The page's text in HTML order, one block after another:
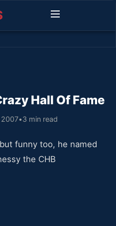
Hall Of Fame
2007•3 min read